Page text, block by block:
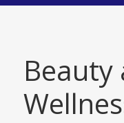
Beauty